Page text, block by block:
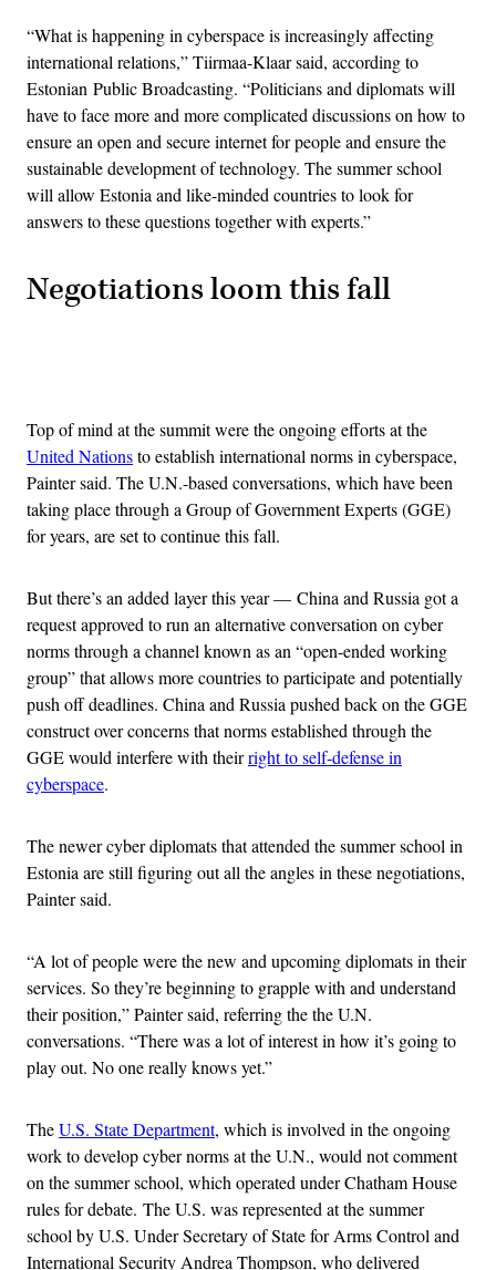
“What is happening in cyberspace is increasingly affecting
international relations,” Tiirmaa-Klaar said, according to
Estonian Public Broadcasting. “Politicians and diplomats will
have to face more and more complicated discussions on how to
ensure an open and secure internet for people and ensure the
sustainable development of technology. The summer school
will allow Estonia and like-minded countries to look for
answers to these questions together with experts.”
Negotiations loom this fall
Top of mind at the summit were the ongoing efforts at the
United Nationsto establish international norms in cyberspace,
Painter said. The U.N.-based conversations, which have been
taking place through a Group of Government Experts (GGE)
for years, are set to continue this fall.
But there’s an added layer this year — China and Russia got a
request approved to run an alternative conversation on cyber
norms through a channel known as an “open-ended working
group” that allows more countries to participate and potentially
push off deadlines. China and Russia pushed back on the GGE
construct over concerns that norms established through the
GGE would interfere with theirright to self-defense in
cyberspace.
The newer cyber diplomats that attended the summer school in
Estonia are still figuring out all the angles in these negotiations,
Painter said.
“A lot of people were the new and upcoming diplomats in their
services. So they’re beginning to grapple with and understand
their position,” Painter said, referring the the U.N.
conversations. “There was a lot of interest in how it’s going to
play out. No one really knows yet.”
TheU.S. State Department, which is involved in the ongoing
work to develop cyber norms at the U.N., would not comment
on the summer school, which operated under Chatham House
rules for debate. The U.S. was represented at the summer
school by U.S. Under Secretary of State for Arms Control and
International Security Andrea Thompson, who delivered